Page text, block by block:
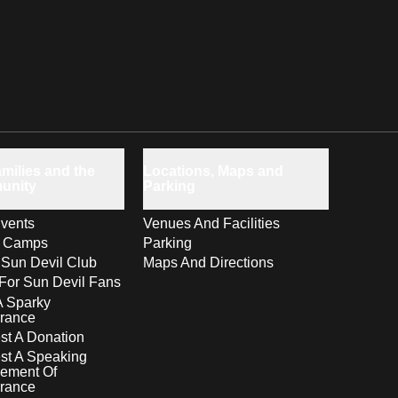
Camps
Devil Club
Sun Devil Fans
Sparky
A Donation
A Speaking
Of
Venues And Facilities
Parking
Maps And Directions